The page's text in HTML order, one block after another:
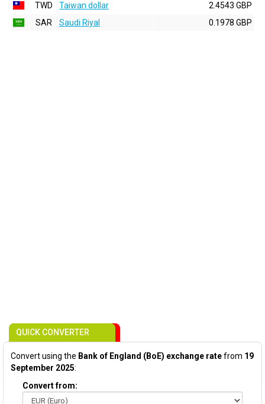
TWD
Taiwan dollar
2.4543 GBP
SAR
Saudi Riyal 0.1978 GBP
QUICK CONVERTER
Convert using the Bank of England (BoE) exchange ratefrom 19
September 2025:
Convert from: